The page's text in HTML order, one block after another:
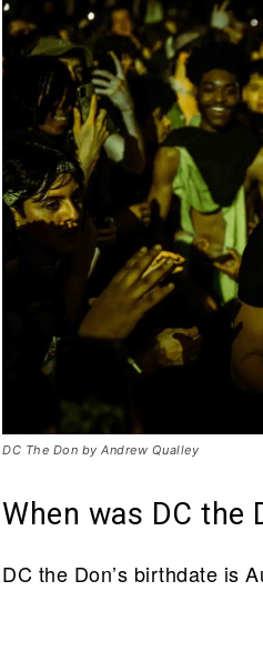
DC The Don by Andrew Qualley
When was DC the
DC the Don’s birthdate is